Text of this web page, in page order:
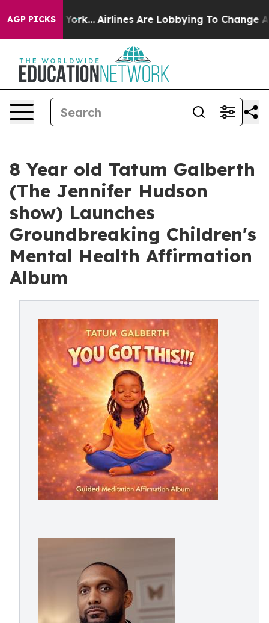
AGP PICKS
York... Airlines Are Lobbying To Change Airfare
8 Year old Tatum Galberth
(The Jennifer Hudson
show) Launches
Groundbreaking Children's
Mental Health Affirmation
Album